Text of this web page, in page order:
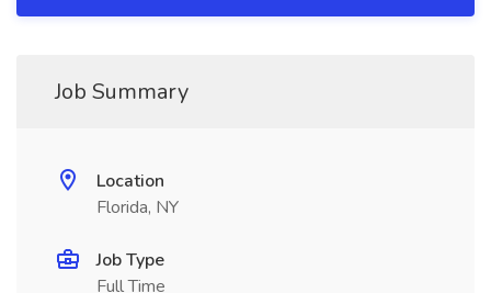
Job Summary
Location
Florida, NY
Job Type
Full Time